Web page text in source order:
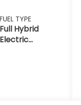
FUEL TYPE
Full Hybrid
Electric